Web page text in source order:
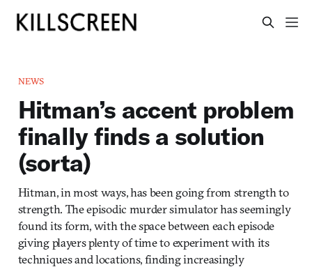
NEWS
Hitman’s accent problem
finally finds a solution
(sorta)
Hitman, in most ways, has been going from strength to
strength. The episodic murder simulator has seemingly
found its form, with the space between each episode
giving players plenty of time to experiment with its
techniques and locations, finding increasingly